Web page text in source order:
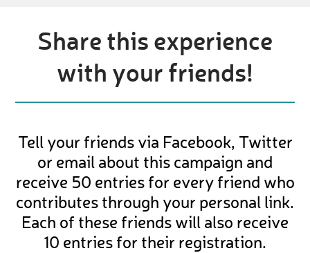
Share this experience
with your friends!
Tell your friends via Facebook, Twitter
or email about this campaign and
receive 50 entries for every friend who
contributes through your personal link.
Each of these friends will also receive
10 entries for their registration.